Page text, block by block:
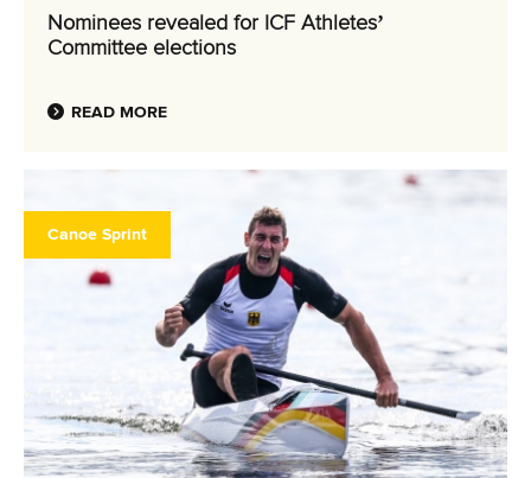
Nominees revealed for ICF Athletes’
Committee elections
READ MORE
Canoe Sprint